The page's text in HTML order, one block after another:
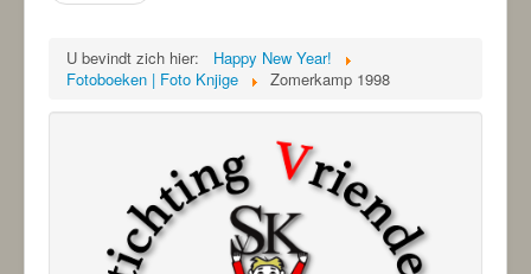
U bevindt zich hier:
Happy New Year!
Fotoboeken | Foto Knjige
Zomerkamp 1998